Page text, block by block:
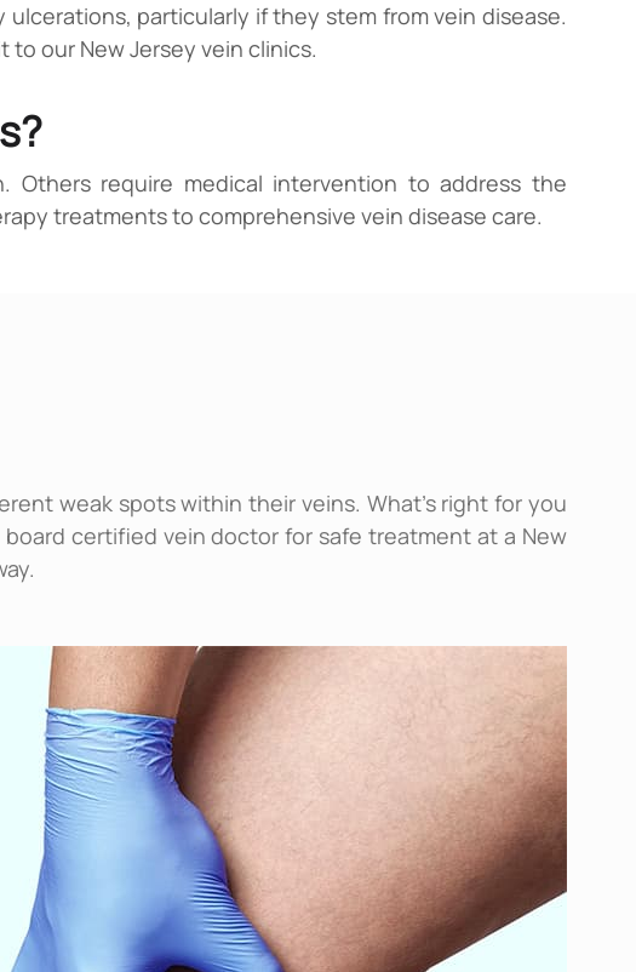
particularly if they stem from vein disease.
our New Jersey vein clinics.
require medical intervention to address the
treatments to comprehensive vein disease care.
weak spots within their veins. What’s right for you
certified vein doctor for safe treatment at a New